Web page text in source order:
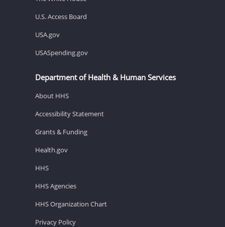
U.S. Access Board
USA.gov
USASpending.gov
Department of Health & Human Services
About HHS
Accessibility Statement
Grants & Funding
Health.gov
HHS
HHS Agencies
HHS Organization Chart
Privacy Policy